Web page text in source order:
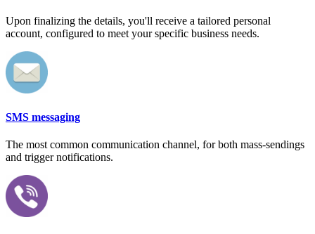
Upon finalizing the details, you'll receive a tailored personal
account, configured to meet your specific business needs.
SMS messaging
The most common communication channel, for both mass-sendings
and trigger notifications.